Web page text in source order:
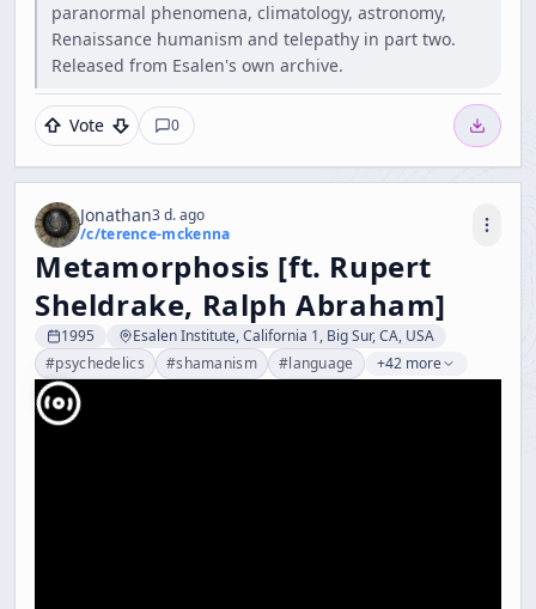
paranormal phenomena, climatology, astronomy,
Renaissance humanism and telepathy in part two.
Released from Esalen's own archive.
Vote 0
Jonathan3 d. ago
/c/terence-mckenna
Metamorphosis [ft. Rupert
Sheldrake, Ralph Abraham]
1995
Esalen Institute, California 1, Big Sur, CA, USA
#psychedelics #shamanism #language +42 more